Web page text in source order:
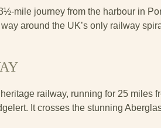
mile journey from the harbour in
around the UK’s only railway
railway, running for 25 miles
It crosses the stunning